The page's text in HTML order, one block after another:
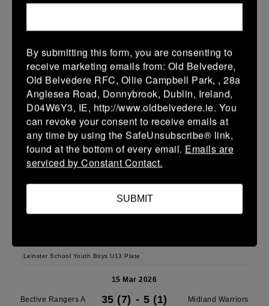
Midland Warriors Edenderry
15/03/2026
Leinster Youth Boys U14 Plate
15 Mar 2026
Midland Warriors 33 (5) - 29 (5) Tullamore
More
Leinster Youth Boys Under 16 Plate
15 Mar 2026
Leinster School Youth Boys U13 Plate
15 Mar 2026
Bective Rangers A 35 (7) - 5 (1) Midland Warriors
By submitting this form, you are consenting to
receive marketing emails from: Old Belvedere,
Old Belvedere RFC, Ollie Campbell Park, , 28a
Anglesea Road, Donnybrook, Dublin, Ireland,
D04W6Y3, IE, http://www.oldbelvedere.ie. You
can revoke your consent to receive emails at
any time by using the SafeUnsubscribe® link,
found at the bottom of every email. Emails are
serviced by Constant Contact.
SUBMIT